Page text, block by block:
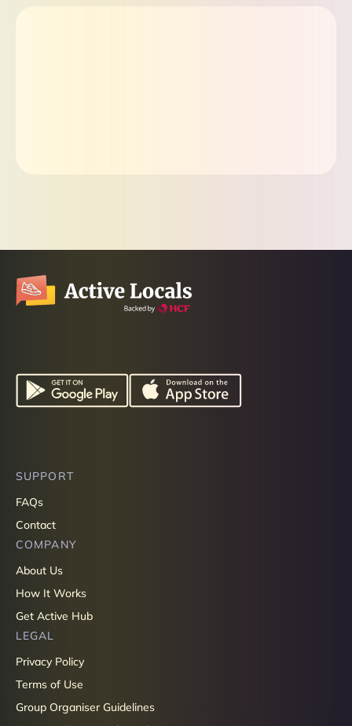
SUPPORT
FAQs
Contact
COMPANY
About Us
How It Works
Get Active Hub
LEGAL
Privacy Policy
Terms of Use
Group Organiser Guidelines